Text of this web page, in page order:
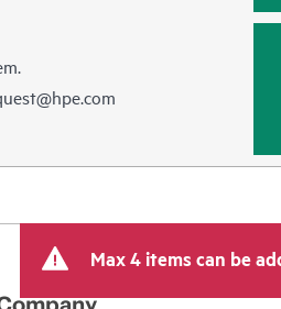
Max 4 items can be